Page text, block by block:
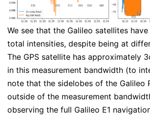
We see that the Galileo satellites
total intensities, despite being at
The GPS satellite has approximately
in this measurement bandwidth (to
note that the sidelobes of the Galileo
outside of the measurement
observing the full Galileo E1